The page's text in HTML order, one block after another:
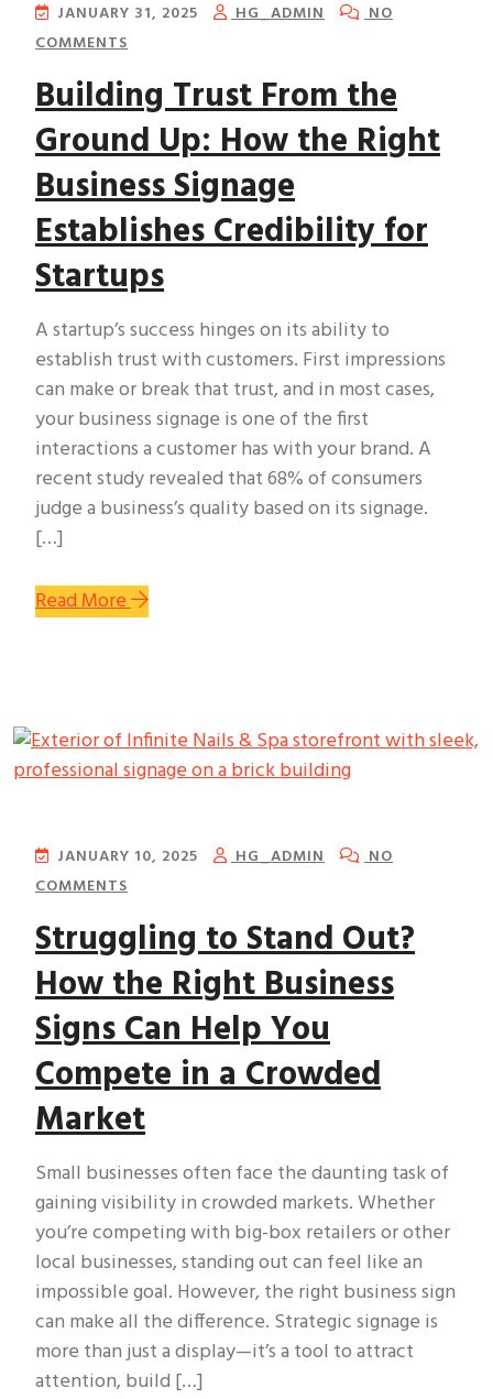
JANUARY 31, 2025 HG_ADMIN
NO
COMMENTS
Building Trust From the
Ground Up: How the Right
Business Signage
Establishes Credibility for
Startups
A startup’s success hinges on its ability to
establish trust with customers. First impressions
can make or break that trust, and in most cases,
your business signage is one of the first
interactions a customer has with your brand. A
recent study revealed that 68% of consumers
judge a business’s quality based on its signage.
[…]
Read More
JANUARY 10, 2025 HG_ADMIN
NO
COMMENTS
Struggling to Stand Out?
How the Right Business
Signs Can Help You
Compete in a Crowded
Market
Small businesses often face the daunting task of
gaining visibility in crowded markets. Whether
you’re competing with big-box retailers or other
local businesses, standing out can feel like an
impossible goal. However, the right business sign
can make all the difference. Strategic signage is
more than just a display—it’s a tool to attract
attention, build […]